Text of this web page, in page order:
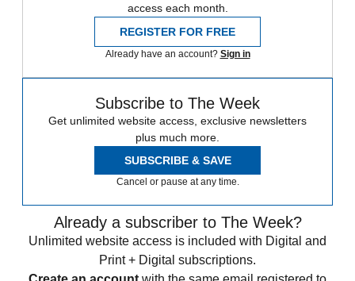
access each month.
REGISTER FOR FREE
Already have an account? Sign in
Subscribe to The Week
Get unlimited website access, exclusive newsletters
plus much more.
SUBSCRIBE & SAVE
Cancel or pause at any time.
Already a subscriber to The Week?
Unlimited website access is included with Digital and
Print + Digital subscriptions.